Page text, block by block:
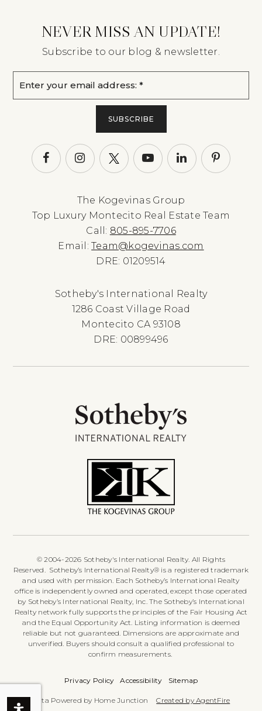
NEVER MISS AN UPDATE!
Subscribe to our blog & newsletter.
*
SUBSCRIBE
The Kogevinas Group
Top Luxury Montecito Real Estate Team
Call: 805-895-7706
Email:Team@kogevinas.com
DRE: 01209514
Sotheby's International Realty
1286 Coast Village Road
Montecito CA 93108
DRE: 00899496
© 2004-2026 Sotheby's International Realty. All Rights
Reserved. Sotheby’s International Realty® is a registered trademark
and used with permission. Each Sotheby’s International Realty
office is independently owned and operated, except those operated
by Sotheby’s International Realty, Inc. The Sotheby’s International
Realty network fully supports the principles of the Fair Housing Act
and the Equal Opportunity Act. Listing information is deemed
reliable but not guaranteed. Dimensions are approximate and
unverified. Buyers should consult a qualified professional to
confirm measurements.
Privacy Policy Accessibility Sitemap
Data Powered by Home Junction Created by AgentFire